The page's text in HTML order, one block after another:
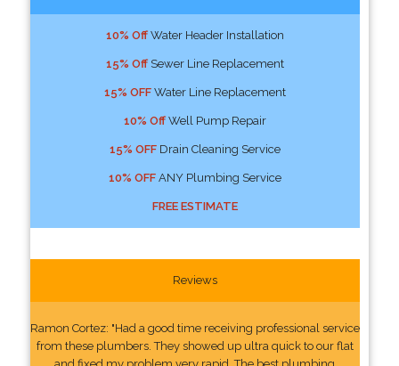
10% OffWater Header Installation
15% OffSewer Line Replacement
15% OFFWater Line Replacement
10% OffWell Pump Repair
15% OFFDrain Cleaning Service
10% OFFANY Plumbing Service
FREE ESTIMATE
Reviews
Ramon Cortez: "Had a good time receiving professional service
from these plumbers. They showed up ultra quick to our flat